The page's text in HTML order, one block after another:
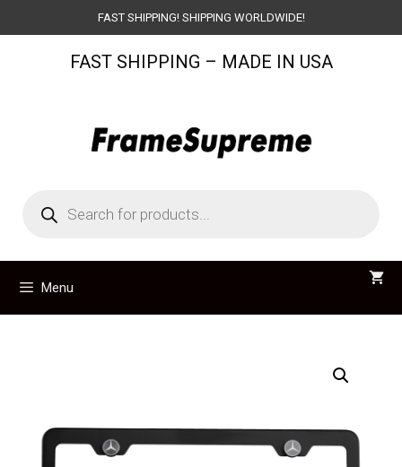
to
FAST SHIPPING! SHIPPING WORLDWIDE!
FAST SHIPPING – MADE IN USA
search
Menu